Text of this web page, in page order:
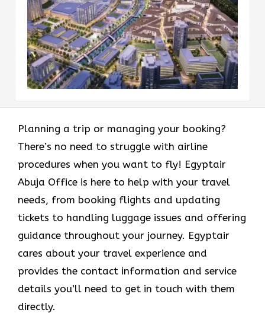
Planning a trip or managing your booking?
There’s no need to struggle with airline
procedures when you want to fly! Egyptair
Abuja Office is here to help with your travel
needs, from booking flights and updating
tickets to handling luggage issues and offering
guidance throughout your journey. Egyptair
cares about your travel experience and
provides the contact information and service
details you’ll need to get in touch with them
directly.